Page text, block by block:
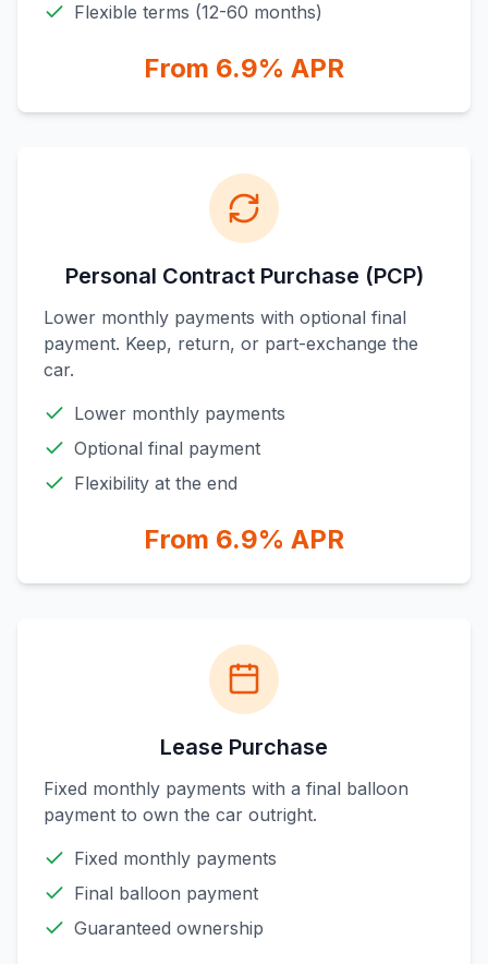
Flexible terms (12-60 months)
From 6.9% APR
Personal Contract Purchase (PCP)
Lower monthly payments with optional final
payment. Keep, return, or part-exchange the
car.
Lower monthly payments
Optional final payment
Flexibility at the end
From 6.9% APR
Lease Purchase
Fixed monthly payments with a final balloon
payment to own the car outright.
Fixed monthly payments
Final balloon payment
Guaranteed ownership